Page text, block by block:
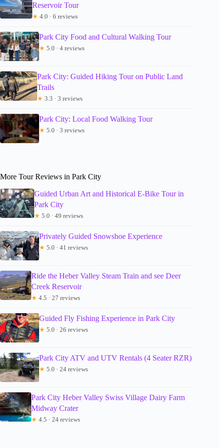
Reservoir Tour
★ 4.0 · 6 reviews
Park City Food and Cultural Walking Tour
★ 5.0 · 4 reviews
Park City: Guided Hiking Tour on Public Land
Trails
★ 3.3 · 3 reviews
Park City: Local Food Walking Tour
★ 5.0 · 3 reviews
More Tour Reviews in Park City
Guided Urban Art and Historical E-Bike Tour in
Park City
★ 5.0 · 49 reviews
Privately Guided Snowshoe Experience
★ 5.0 · 41 reviews
Ride the Heber Valley Steam Train and see Deer
Creek Reservoir
★ 4.5 · 27 reviews
Guided Fly Fishing Experience in Park City
★ 5.0 · 26 reviews
Park City ATV and UTV Rentals (4 Seater RZR)
★ 5.0 · 24 reviews
Park City Heber Valley Swiss Village Dairy Farm
Midway Crater
★ 4.5 · 24 reviews